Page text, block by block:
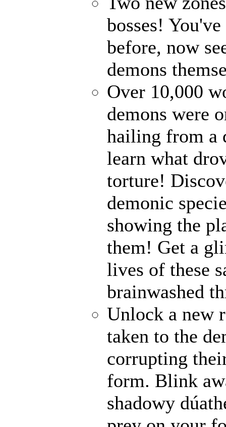
bosses!
before, now
demons
Over 10,000
demons were
hailing from a
learn what
torture!
demonic
showing the
them! Get a
lives of these
brainwashed
Unlock a new
taken to the
corrupting
form. Blink
shadowy